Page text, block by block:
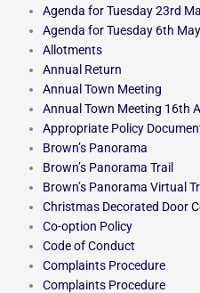
Agenda for Tuesday 23rd
Agenda for Tuesday 6th
Allotments
Annual Return
Annual Town Meeting
Annual Town Meeting 16th
Appropriate Policy
Brown’s Panorama
Brown’s Panorama Trail
Brown’s Panorama Virtual
Christmas Decorated Door
Co-option Policy
Code of Conduct
Complaints Procedure
Complaints Procedure